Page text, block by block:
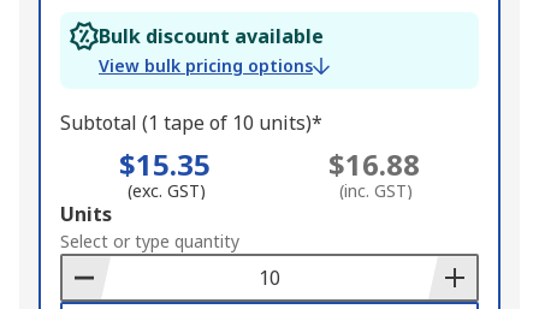
Bulk discount available
View bulk pricing options
Subtotal (1 tape of 10 units)*
$15.35
(exc. GST)
$16.88
(inc. GST)
Add
to
Basket
Units
Select or type quantity